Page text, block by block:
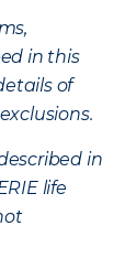
in this
of
in
life